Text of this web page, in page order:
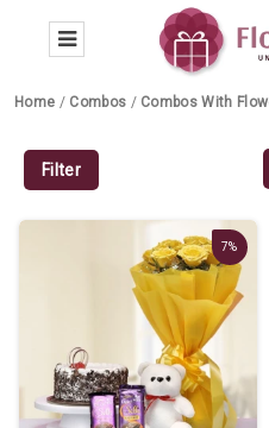
Home / Combos / Combos With
Filter
7%